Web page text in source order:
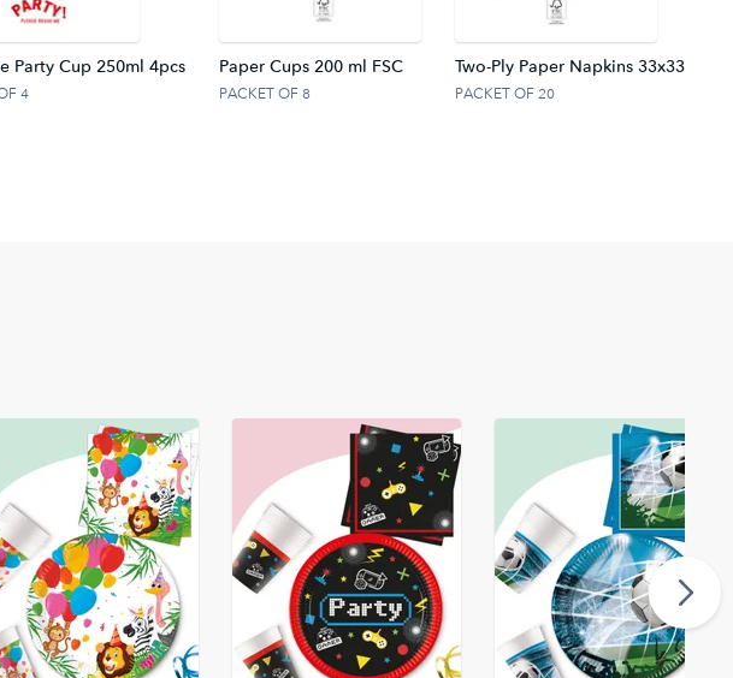
Party Cup 250ml 4pcs
4
Paper Cups 200 ml FSC
PACKET OF 8
Two-Ply Paper Napkins 33x33 cm.
PACKET OF 20